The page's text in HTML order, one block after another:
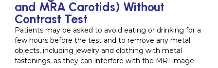
and MRA Carotids) Without
Contrast Test
Patients may be asked to avoid eating or drinking for a
few hours before the test and to remove any metal
objects, including jewelry and clothing with metal
fastenings, as they can interfere with the MRI image.